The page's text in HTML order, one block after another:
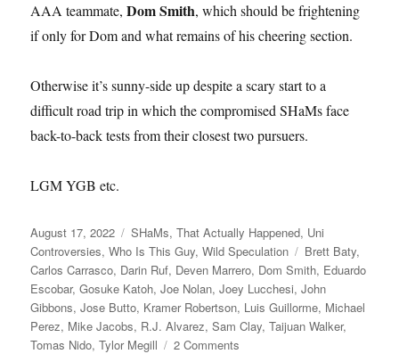
AAA teammate,Dom Smith, which should be frightening
if only for Dom and what remains of his cheering section.
Otherwise it’s sunny-side up despite a scary start to a
difficult road trip in which the compromised SHaMs face
back-to-back tests from their closest two pursuers.
LGM YGB etc.
Posted
on
August 17, 2022 Categories
SHaMs,That Actually Happened, Uni
Controversies,Who Is This Guy,Wild Speculation Tags
Brett Baty,
Carlos Carrasco, Darin Ruf, Deven Marrero, Dom Smith, Eduardo
Escobar,Gosuke Katoh,Joe Nolan,Joey Lucchesi,John
Gibbons,Jose Butto, Kramer Robertson, Luis Guillorme, Michael
Perez, Mike Jacobs, R.J. Alvarez,Sam Clay,Taijuan Walker,
Tomas Nido,Tylor Megill 2 Comments